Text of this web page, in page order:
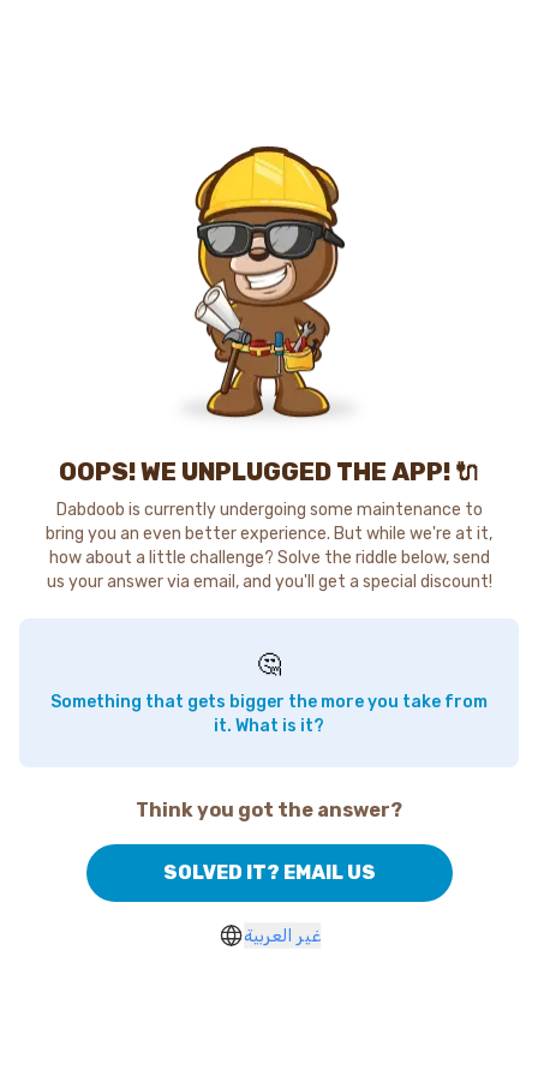
OOPS! WE UNPLUGGED THE APP! 🔌
Dabdoob is currently undergoing some maintenance to
bring you an even better experience. But while we're at it,
how about a little challenge? Solve the riddle below, send
us your answer via email, and you'll get a special discount!
🤔
Something that gets bigger the more you take from
it. What is it?
Think you got the answer?
SOLVED IT? EMAIL US
غير العربية